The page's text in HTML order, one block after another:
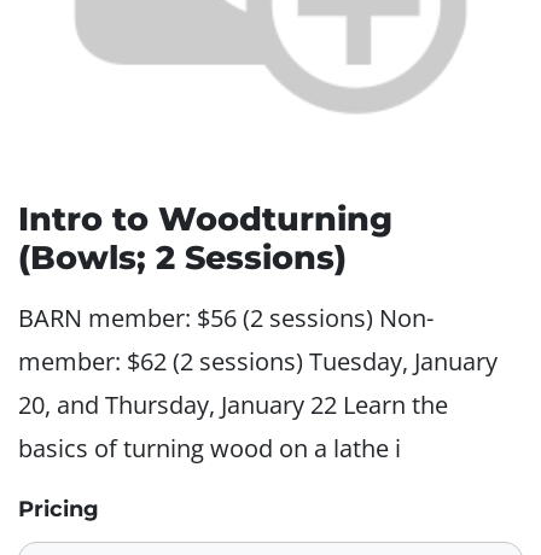
Intro to Woodturning
(Bowls; 2 Sessions)
BARN member: $56 (2 sessions) Non-
member: $62 (2 sessions) Tuesday, January
20, and Thursday, January 22 Learn the
basics of turning wood on a lathe i
Pricing